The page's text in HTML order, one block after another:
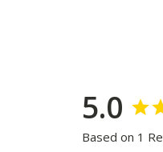
5.0
Based on 1